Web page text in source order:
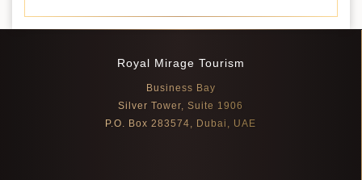
Royal Mirage Tourism
Business Bay
Silver Tower, Suite 1906
P.O. Box 283574, Dubai, UAE